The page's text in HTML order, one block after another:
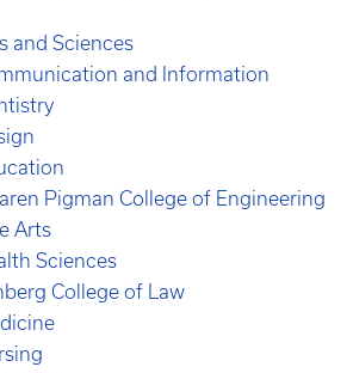
and Sciences
and Information
Pigman College of Engineering
Arts
Sciences
College of Law